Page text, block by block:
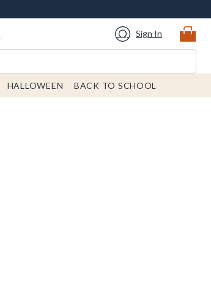
Sign In
HALLOWEEN BACK TO SCHOOL